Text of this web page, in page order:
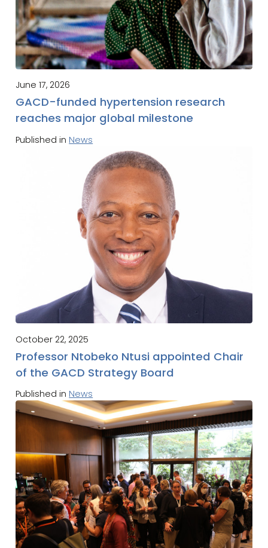
June 17, 2026
GACD-funded hypertension research
reaches major global milestone
Published in News
October 22, 2025
Professor Ntobeko Ntusi appointed Chair
of the GACD Strategy Board
Published in News